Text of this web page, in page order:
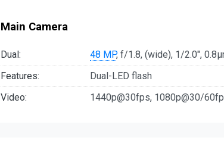
Main Camera
Dual: 48 MP, f/1.8, (wide), 1/2.0",
Features:
Dual-LED flash
Video:
1440p@30fps, 1080p@30/